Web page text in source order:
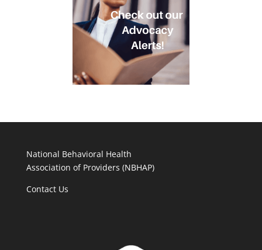
National Behavioral Health
Association of Providers (NBHAP)
Contact Us